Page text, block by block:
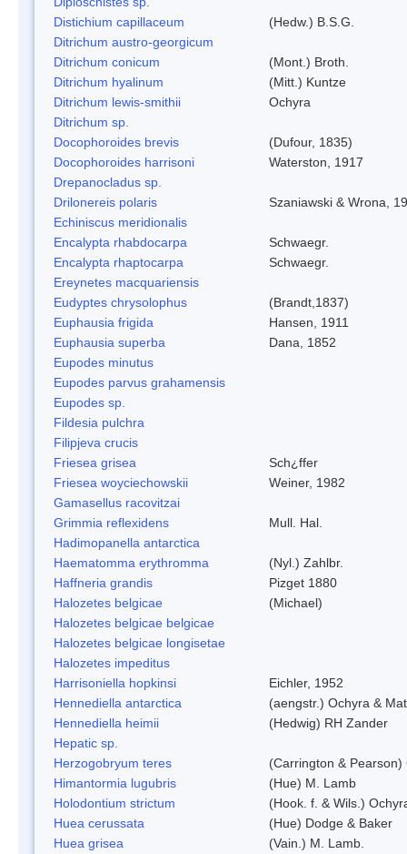
Distichium capillaceum
(Hedw.) B.S.G.
Ditrichum austro-georgicum
Ditrichum conicum
(Mont.) Broth.
Ditrichum hyalinum
(Mitt.) Kuntze
Ditrichum lewis-smithii
Ochyra
Ditrichum sp.
Docophoroides brevis
(Dufour, 1835)
Docophoroides harrisoni
Waterston, 1917
Drepanocladus sp.
Drilonereis polaris
Szaniawski & Wrona,
Echiniscus meridionalis
Encalypta rhabdocarpa
Schwaegr.
Encalypta rhaptocarpa
Schwaegr.
Ereynetes macquariensis
Eudyptes chrysolophus
(Brandt,1837)
Euphausia frigida
Hansen, 1911
Euphausia superba
Dana, 1852
Eupodes minutus
Eupodes parvus grahamensis
Eupodes sp.
Fildesia pulchra
Filipjeva crucis
Friesea grisea
Sch¿ffer
Friesea woyciechowskii
Weiner, 1982
Gamasellus racovitzai
Grimmia reflexidens
Mull. Hal.
Hadimopanella antarctica
Haematomma erythromma
(Nyl.) Zahlbr.
Haffneria grandis
Pizget 1880
Halozetes belgicae
(Michael)
Halozetes belgicae belgicae
Halozetes belgicae longisetae
Halozetes impeditus
Harrisoniella hopkinsi
Eichler, 1952
Hennediella antarctica
(aengstr.) Ochyra &
Hennediella heimii
(Hedwig) RH Zander
Hepatic sp.
Herzogobryum teres
(Carrington & Pearson)
Himantormia lugubris
(Hue) M. Lamb
Holodontium strictum
(Hook. f. & Wils.)
Huea cerussata
(Hue) Dodge & Baker
Huea grisea
(Vain.) M. Lamb.